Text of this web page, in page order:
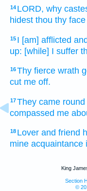
14 LORD, why
hidest thou thy face
15 I [am] afflicted
up: [while] I suffer
16Thy fierce wrath
cut me off.
17They came
compassed me
18 Lover and friend
mine acquaintance
King
Section
©